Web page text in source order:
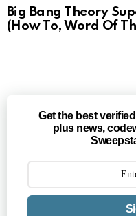
Big Bang Theory
(How To, Word Of
Get the best
plus news,